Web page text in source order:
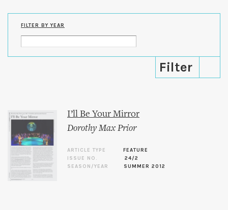
FILTER BY YEAR
I’ll Be Your Mirror
Dorothy Max Prior
ARTICLE TYPE
FEATURE
ISSUE NO.
24/2
SEASON/YEAR
SUMMER 2012